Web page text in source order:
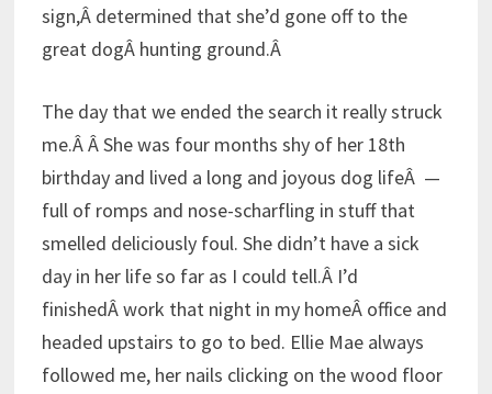
sign,Â determined that she’d gone off to the
great dogÂ hunting ground.Â
The day that we ended the search it really struck
me.Â ÂShe was four months shy of her 18th
birthday and lived a long and joyous dog lifeÂ —
full of romps and nose-scharfling in stuff that
smelled deliciously foul. She didn’t have a sick
day in her life so far as I could tell.Â I’d
finishedÂ work that night in my homeÂ office and
headed upstairs to go to bed. Ellie Mae always
followed me, her nails clicking on the wood floor